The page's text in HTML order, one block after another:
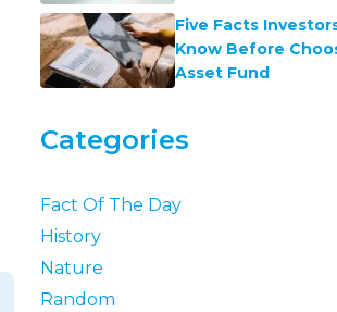
Five Facts
Know Before
Asset Fund
Categories
Fact Of The Day
History
Nature
Random